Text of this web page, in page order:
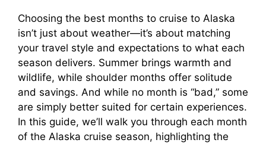
y
V
i
d
Choosing the best months to cruise to Alaska
isn’t just about weather—it’s about matching
your travel style and expectations to what each
season delivers. Summer brings warmth and
wildlife, while shoulder months offer solitude
and savings. And while no month is “bad,” some
are simply better suited for certain experiences.
In this guide, we’ll walk you through each month
of the Alaska cruise season, highlighting the